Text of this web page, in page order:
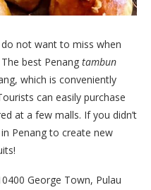
not want to miss when
best Penang tambun
which is conveniently
can easily purchase
at a few malls. If you didn’t
Penang to create new
George Town, Pulau